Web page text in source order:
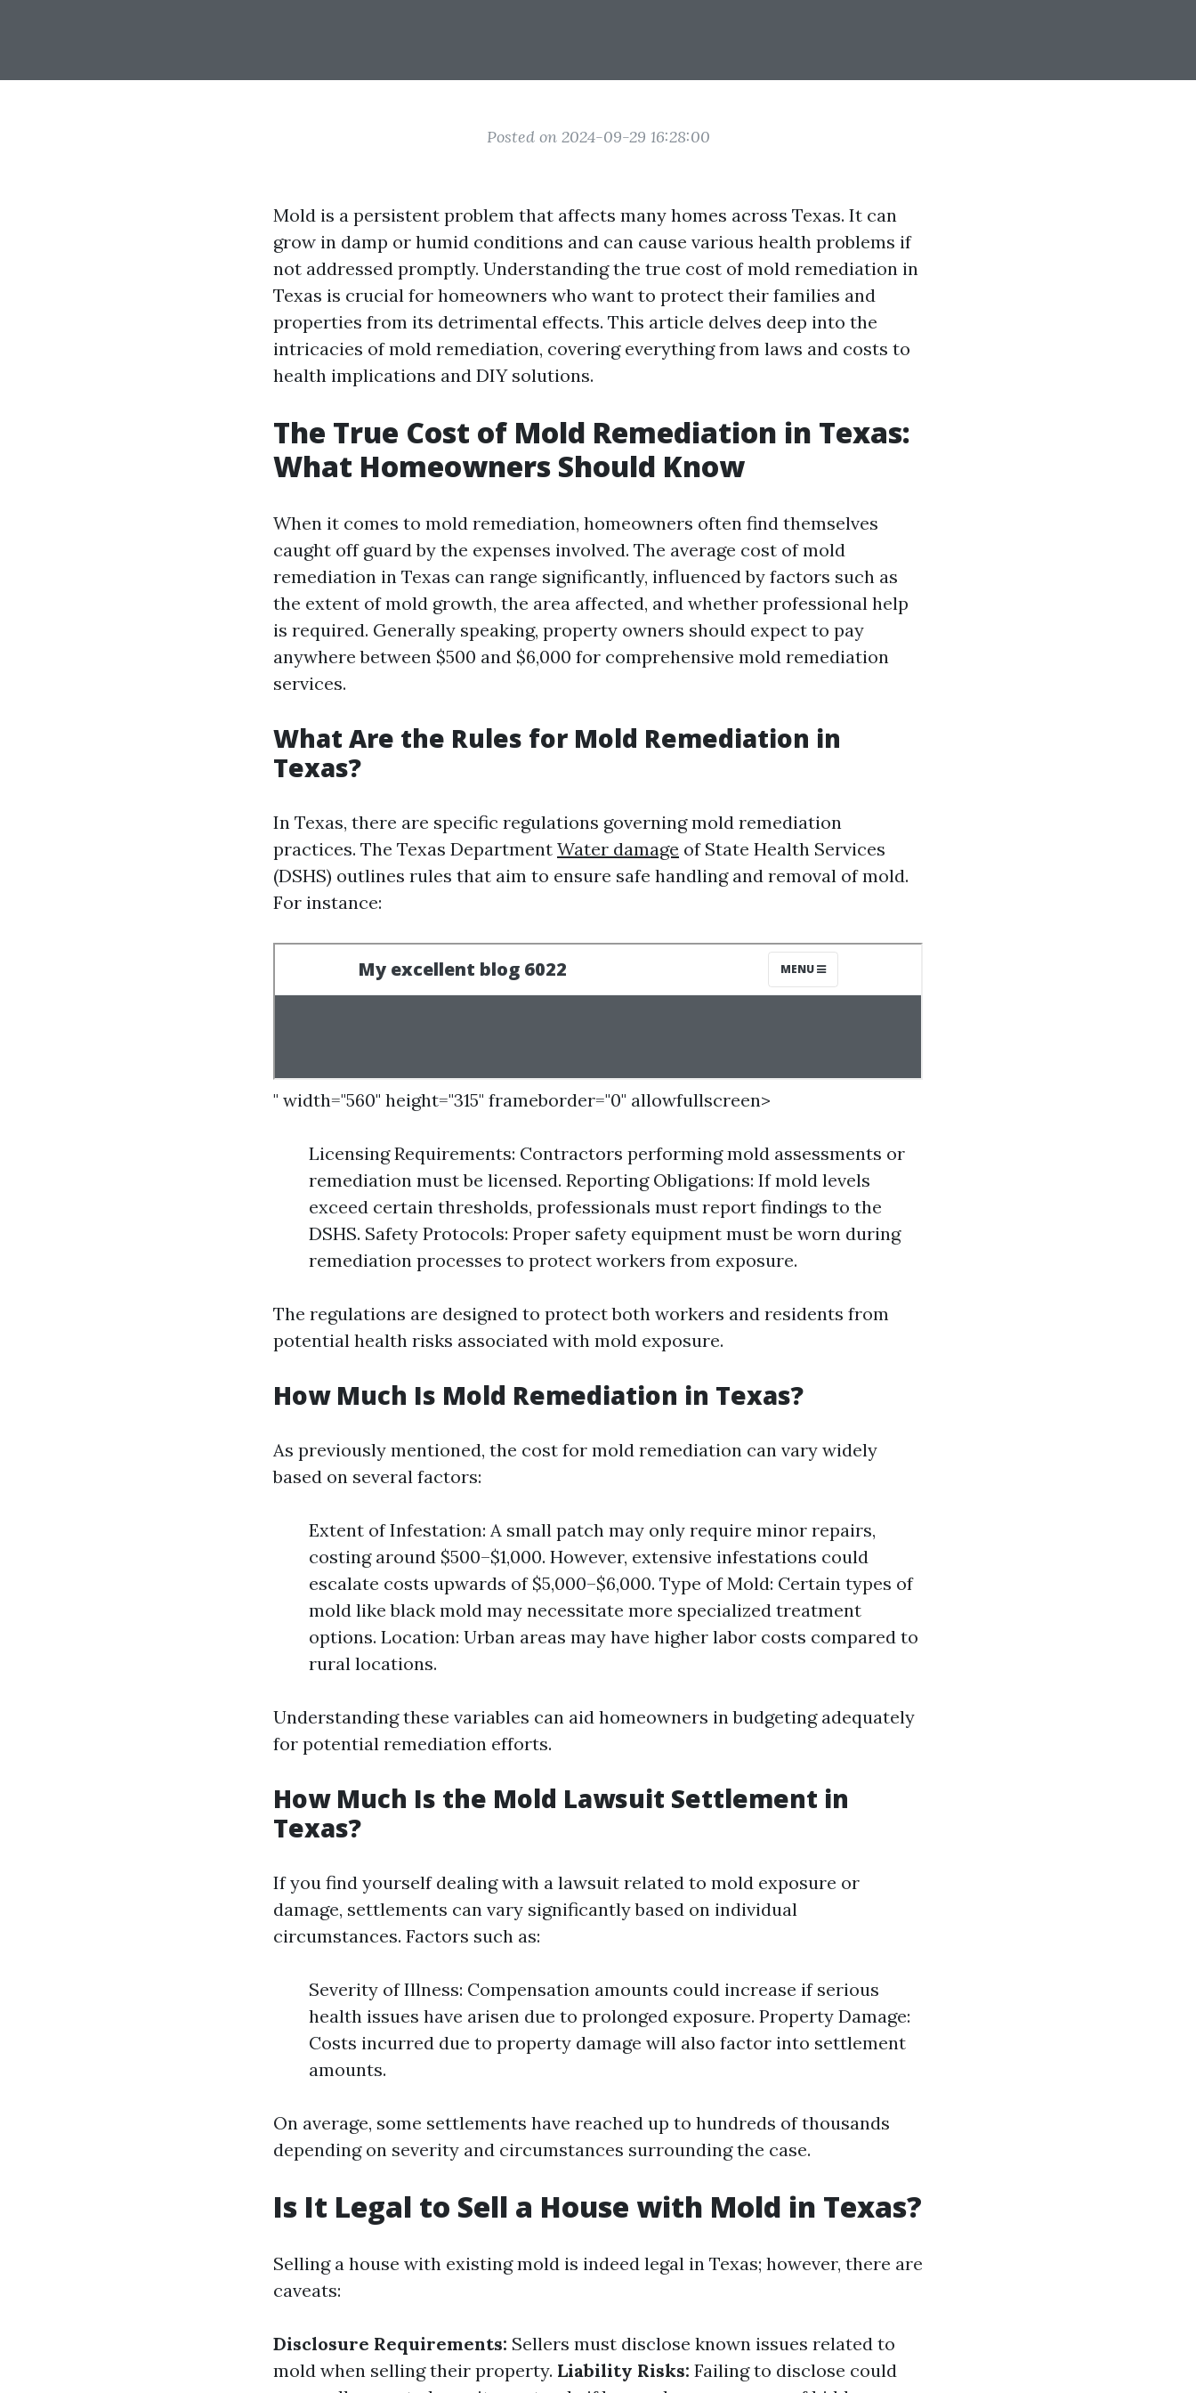
Posted on 2024-09-29 16:28:00
Mold is a persistent problem that affects many homes across Texas. It can
grow in damp or humid conditions and can cause various health problems if
not addressed promptly. Understanding the true cost of mold remediation in
Texas is crucial for homeowners who want to protect their families and
properties from its detrimental effects. This article delves deep into the
intricacies of mold remediation, covering everything from laws and costs to
health implications and DIY solutions.
The True Cost of Mold Remediation in Texas:
What Homeowners Should Know
When it comes to mold remediation, homeowners often find themselves
caught off guard by the expenses involved. The average cost of mold
remediation in Texas can range significantly, influenced by factors such as
the extent of mold growth, the area affected, and whether professional help
is required. Generally speaking, property owners should expect to pay
anywhere between $500 and $6,000 for comprehensive mold remediation
services.
What Are the Rules for Mold Remediation in
Texas?
In Texas, there are specific regulations governing mold remediation
practices. The Texas Department Water damage of State Health Services
(DSHS) outlines rules that aim to ensure safe handling and removal of mold.
For instance:
" width="560" height="315" frameborder="0" allowfullscreen>
Licensing Requirements: Contractors performing mold assessments or
remediation must be licensed. Reporting Obligations: If mold levels
exceed certain thresholds, professionals must report findings to the
DSHS. Safety Protocols: Proper safety equipment must be worn during
remediation processes to protect workers from exposure.
The regulations are designed to protect both workers and residents from
potential health risks associated with mold exposure.
How Much Is Mold Remediation in Texas?
As previously mentioned, the cost for mold remediation can vary widely
based on several factors:
Extent of Infestation: A small patch may only require minor repairs,
costing around $500–$1,000. However, extensive infestations could
escalate costs upwards of $5,000–$6,000. Type of Mold: Certain types of
mold like black mold may necessitate more specialized treatment
options. Location: Urban areas may have higher labor costs compared to
rural locations.
Understanding these variables can aid homeowners in budgeting adequately
for potential remediation efforts.
How Much Is the Mold Lawsuit Settlement in
Texas?
If you find yourself dealing with a lawsuit related to mold exposure or
damage, settlements can vary significantly based on individual
circumstances. Factors such as:
Severity of Illness: Compensation amounts could increase if serious
health issues have arisen due to prolonged exposure. Property Damage:
Costs incurred due to property damage will also factor into settlement
amounts.
On average, some settlements have reached up to hundreds of thousands
depending on severity and circumstances surrounding the case.
Is It Legal to Sell a House with Mold in Texas?
Selling a house with existing mold is indeed legal in Texas; however, there are
caveats:
Disclosure Requirements: Sellers must disclose known issues related to
mold when selling their property. Liability Risks: Failing to disclose could